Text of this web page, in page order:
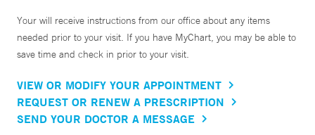
Your will receive instructions from our office about any items
needed prior to your visit. If you have MyChart, you may be able to
save time and check in prior to your visit.
VIEW OR MODIFY YOUR APPOINTMENT
REQUEST OR RENEW A PRESCRIPTION
SEND YOUR DOCTOR A MESSAGE